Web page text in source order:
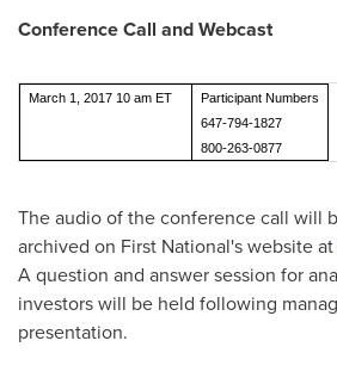
Conference Call and Webcast
March 1, 2017 10 am ET
Participant Numbers
647-794-1827
800-263-0877
The audio of the conference call will
archived on First National's website at
A question and answer session for
investors will be held following
presentation.